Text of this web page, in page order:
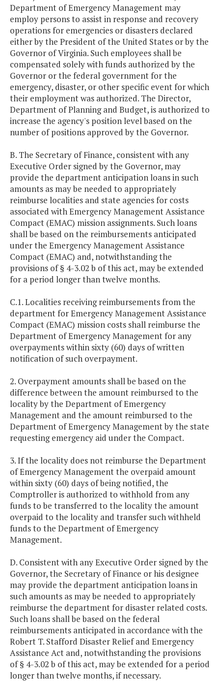
Department of Emergency Management may
employ persons to assist in response and recovery
operations for emergencies or disasters declared
either by the President of the United States or by the
Governor of Virginia. Such employees shall be
compensated solely with funds authorized by the
Governor or the federal government for the
emergency, disaster, or other specific event for which
their employment was authorized. The Director,
Department of Planning and Budget, is authorized to
increase the agency's position level based on the
number of positions approved by the Governor.
B. The Secretary of Finance, consistent with any
Executive Order signed by the Governor, may
provide the department anticipation loans in such
amounts as may be needed to appropriately
reimburse localities and state agencies for costs
associated with Emergency Management Assistance
Compact (EMAC) mission assignments. Such loans
shall be based on the reimbursements anticipated
under the Emergency Management Assistance
Compact (EMAC) and, notwithstanding the
provisions of § 4-3.02 b of this act, may be extended
for a period longer than twelve months.
C.1. Localities receiving reimbursements from the
department for Emergency Management Assistance
Compact (EMAC) mission costs shall reimburse the
Department of Emergency Management for any
overpayments within sixty (60) days of written
notification of such overpayment.
2. Overpayment amounts shall be based on the
difference between the amount reimbursed to the
locality by the Department of Emergency
Management and the amount reimbursed to the
Department of Emergency Management by the state
requesting emergency aid under the Compact.
3. If the locality does not reimburse the Department
of Emergency Management the overpaid amount
within sixty (60) days of being notified, the
Comptroller is authorized to withhold from any
funds to be transferred to the locality the amount
overpaid to the locality and transfer such withheld
funds to the Department of Emergency
Management.
D. Consistent with any Executive Order signed by the
Governor, the Secretary of Finance or his designee
may provide the department anticipation loans in
such amounts as may be needed to appropriately
reimburse the department for disaster related costs.
Such loans shall be based on the federal
reimbursements anticipated in accordance with the
Robert T. Stafford Disaster Relief and Emergency
Assistance Act and, notwithstanding the provisions
of § 4-3.02 b of this act, may be extended for a period
longer than twelve months, if necessary.